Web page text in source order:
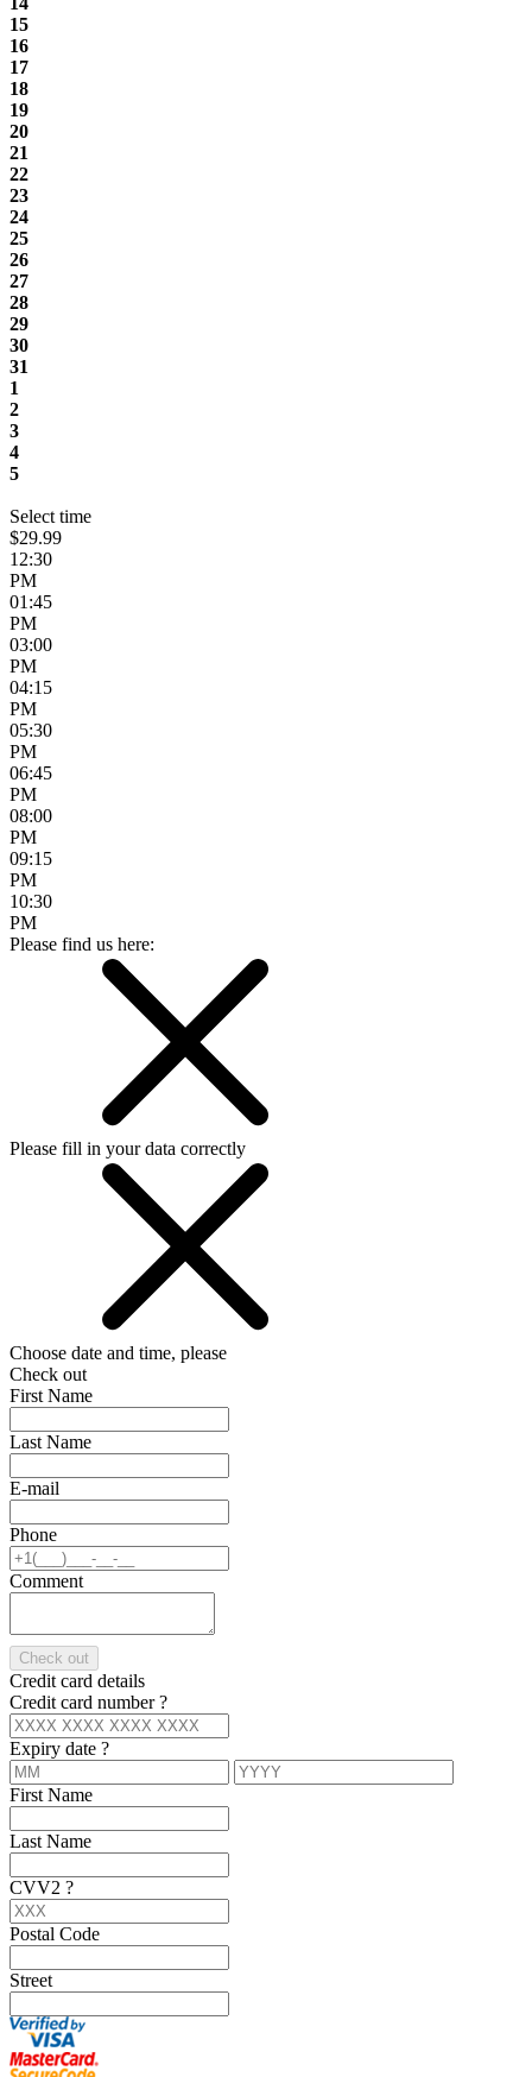
15
16
17
18
19
20
21
22
23
24
25
26
27
28
29
30
31
1
2
3
4
5
Select time
$29.99
12:30
PM
01:45
PM
03:00
PM
04:15
PM
05:30
PM
06:45
PM
08:00
PM
09:15
PM
10:30
PM
Please find us here:
Please fill in your data correctly
Choose date and time, please
Check out
First Name
Last Name
E-mail
Phone
Comment
Check out
Credit card details
Credit card number?
Expiry date ?
First Name
Last Name
CVV2 ?
Postal Code
Street